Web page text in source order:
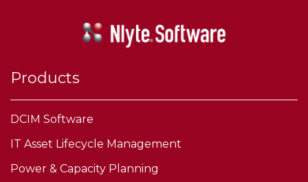
Products
DCIM Software
IT Asset Lifecycle Management
Power & Capacity Planning